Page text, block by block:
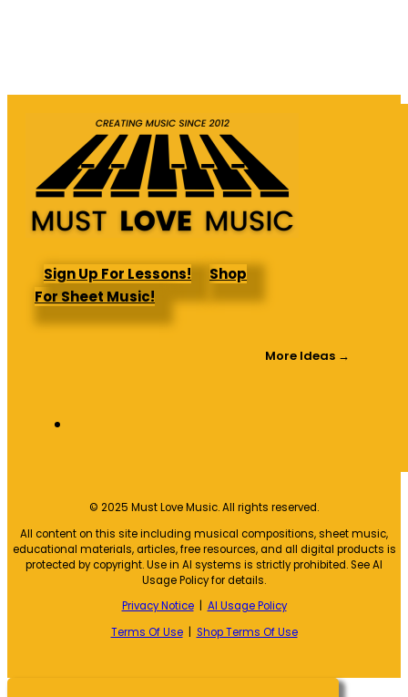
Sign Up For Lessons!
Shop
For Sheet Music!
More Ideas →
© 2025 Must Love Music. All rights reserved.
All content on this site including musical compositions, sheet music,
educational materials, articles, free resources, and all digital products is
protected by copyright. Use in AI systems is strictly prohibited. See AI
Usage Policy for details.
Privacy Notice| AI Usage Policy
Terms Of Use| Shop Terms Of Use